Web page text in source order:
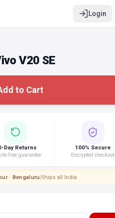
Login
V20 SE
to Cart
Day Returns
free guarantee
100% Secure
Encrypted checkout
· Bengaluru|Ships all India